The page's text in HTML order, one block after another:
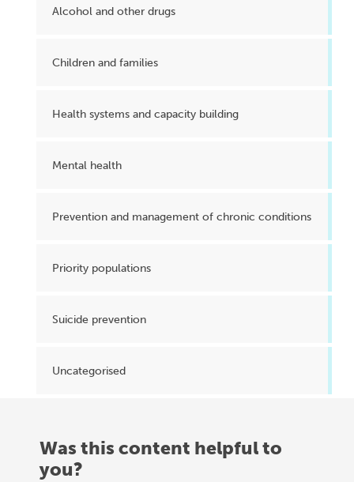
Alcohol and other drugs
Children and families
Health systems and capacity building
Mental health
Prevention and management of chronic conditions
Priority populations
Suicide prevention
Uncategorised
Was this content helpful to
you?